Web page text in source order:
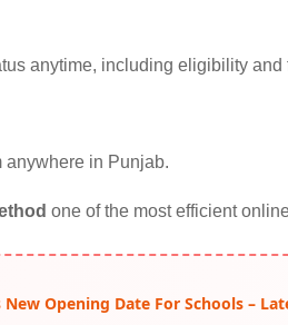
anytime, including eligibility and
anywhere in Punjab.
one of the most efficient
Opening Date For Schools –